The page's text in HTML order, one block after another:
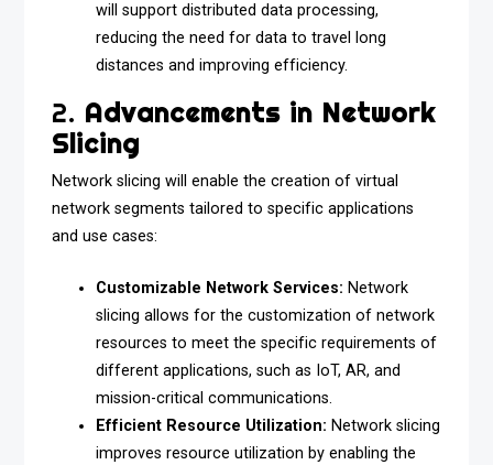
will support distributed data processing,
reducing the need for data to travel long
distances and improving efficiency.
2. Advancements in Network
Slicing
Network slicing will enable the creation of virtual
network segments tailored to specific applications
and use cases:
Customizable Network Services: Network
slicing allows for the customization of network
resources to meet the specific requirements of
different applications, such as IoT, AR, and
mission-critical communications.
Efficient Resource Utilization: Network slicing
improves resource utilization by enabling the